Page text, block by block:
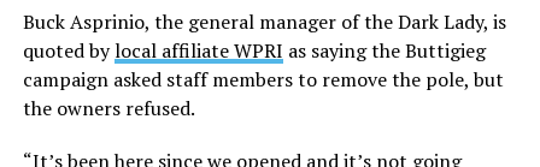
Buck Asprinio, the general manager of the Dark Lady, is
quoted bylocal affiliate WPRI as saying the Buttigieg
campaign asked staff members to remove the pole, but
the owners refused.
“It’s been here since we opened and it’s not going